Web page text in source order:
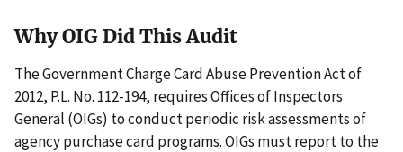
Why OIG Did This Audit
The Government Charge Card Abuse Prevention Act of
2012, P.L. No. 112-194, requires Offices of Inspectors
General (OIGs) to conduct periodic risk assessments of
agency purchase card programs. OIGs must report to the